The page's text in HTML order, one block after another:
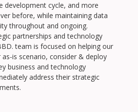
development cycle, and more
before, while maintaining data
throughout and ongoing.
partnerships and technology
team is focused on helping our
is scenario, consider & deploy
business and technology
address their strategic